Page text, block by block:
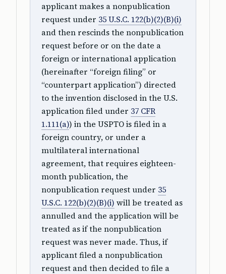
applicant makes a nonpublication
request under 35 U.S.C. 122(b)(2)(B)(i)
and then rescinds the nonpublication
request before or on the date a
foreign or international application
(hereinafter “foreign filing” or
“counterpart application”) directed
to the invention disclosed in the U.S.
application filed under 37 CFR
1.111(a)) in the USPTO is filed in a
foreign country, or under a
multilateral international
agreement, that requires eighteen-
month publication, the
nonpublication request under 35
U.S.C. 122(b)(2)(B)(i) will be treated as
annulled and the application will be
treated as if the nonpublication
request was never made. Thus, if
applicant filed a nonpublication
request and then decided to file a